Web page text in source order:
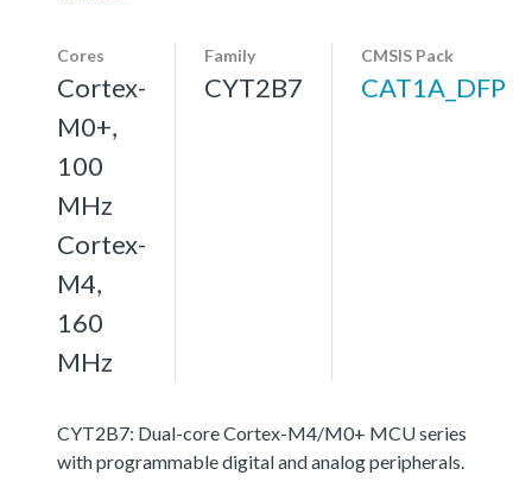
Cores
Cortex-
M0+,
100
MHz
Cortex-
M4,
160
MHz
Family
CYT2B7
CMSIS Pack
CAT1A_DFP
CYT2B7: Dual-core Cortex-M4/M0+ MCU series
with programmable digital and analog peripherals.